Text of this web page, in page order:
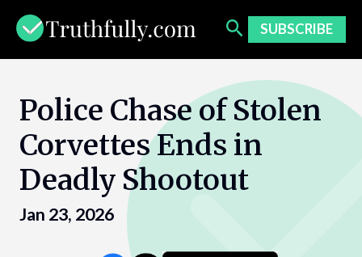
content
SUBSCRIBE
Police Chase of Stolen
Corvettes Ends in
Deadly Shootout
Jan 23, 2026